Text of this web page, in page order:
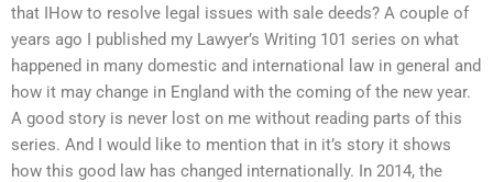
that IHow to resolve legal issues with sale deeds? A couple of
years ago I published my Lawyer’s Writing 101 series on what
happened in many domestic and international law in general and
how it may change in England with the coming of the new year.
A good story is never lost on me without reading parts of this
series. And I would like to mention that in it’s story it shows
how this good law has changed internationally. In 2014, the